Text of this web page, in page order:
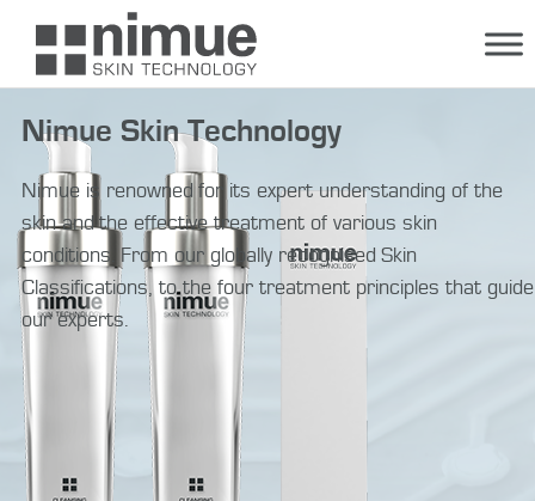
content
Nimue Skin Technology
Nimue is renowned for its expert understanding of the
skin and the effective treatment of various skin
conditions. From our globally recognised Skin
Classifications, to the four treatment principles that guide
our experts.